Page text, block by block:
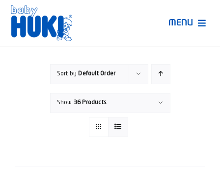
Skip
content
MENU
Sort by Default Order
Show 36 Products